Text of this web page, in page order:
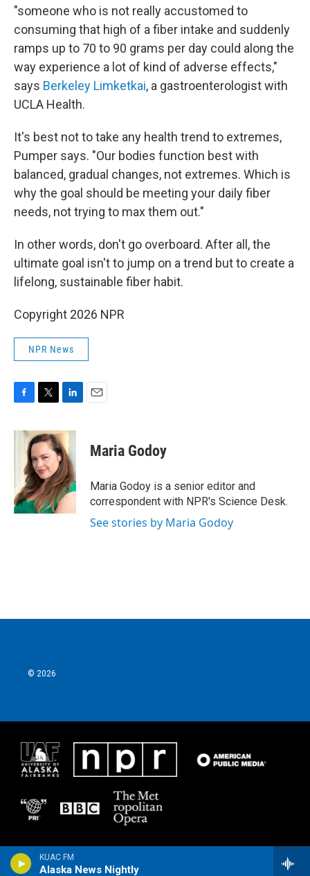
KUAC FM
Alaska News Nightly
"someone who is not really accustomed to
consuming that high of a fiber intake and suddenly
ramps up to 70 to 90 grams per day could along the
way experience a lot of kind of adverse effects,"
says Berkeley Limketkai, a gastroenterologist with
UCLA Health.
It's best not to take any health trend to extremes,
Pumper says. "Our bodies function best with
balanced, gradual changes, not extremes. Which is
why the goal should be meeting your daily fiber
needs, not trying to max them out."
In other words, don't go overboard. After all, the
ultimate goal isn't to jump on a trend but to create a
lifelong, sustainable fiber habit.
Copyright 2026 NPR
NPR News
c
k
i
t
t
e
r
n
k
e
d
I
n
Maria Godoy
Maria Godoy is a senior editor and
correspondent with NPR's Science Desk.
See stories by Maria Godoy
© 2026